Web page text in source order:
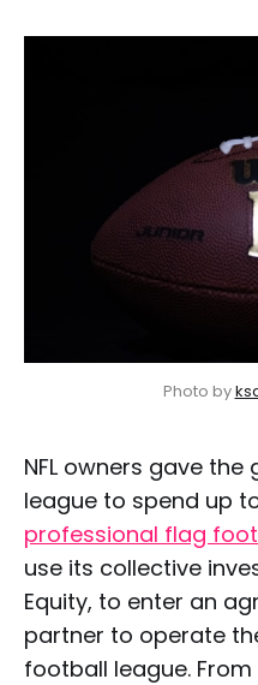
Photo by
NFL owners gave
league to spend up
professional flag
use its collective
Equity, to enter an
partner to operate
football league. From